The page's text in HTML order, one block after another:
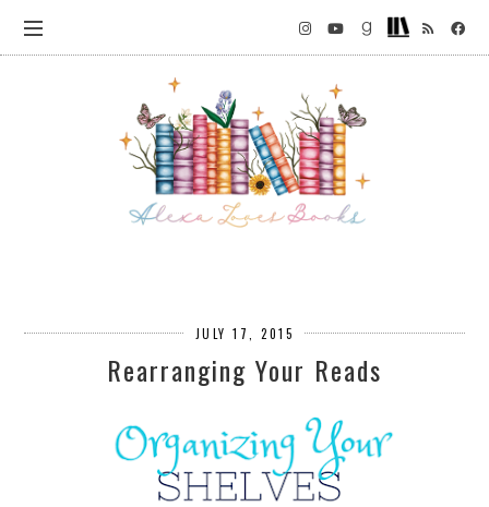
JULY 17, 2015
Rearranging Your Reads